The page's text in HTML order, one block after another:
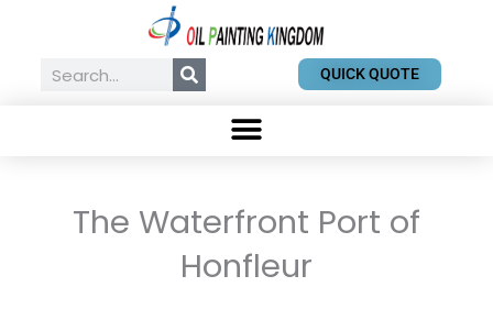
contentSearch QUICK QUOTE
The Waterfront Port of
Honfleur